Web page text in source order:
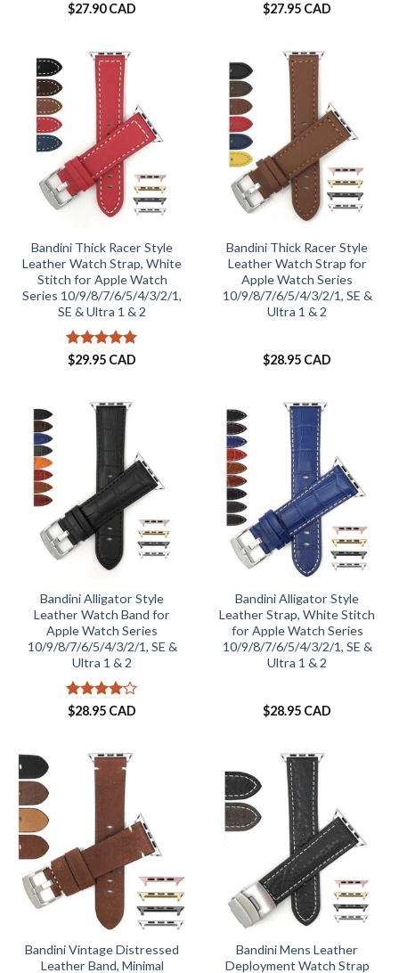
Rated4
$27.90 CAD Rated 5
$27.95 CAD
Bandini Thick Racer Style
Leather Watch Strap, White
Stitch for Apple Watch
Series 10/9/8/7/6/5/4/3/2/1,
SE & Ultra 1 & 2
Rated 5
$29.95 CAD
Bandini Thick Racer Style
Leather Watch Strap for
Apple Watch Series
10/9/8/7/6/5/4/3/2/1, SE &
Ultra 1 & 2
$28.95 CAD
Bandini Alligator Style
Leather Watch Band for
Apple Watch Series
10/9/8/7/6/5/4/3/2/1, SE &
Ultra 1 & 2
Rated 4
$28.95 CAD
Bandini Alligator Style
Leather Strap, White Stitch
for Apple Watch Series
10/9/8/7/6/5/4/3/2/1, SE &
Ultra 1 & 2
$28.95 CAD
Bandini Vintage Distressed
Leather Band, Minimal
Bandini Mens Leather
Deployment Watch Strap